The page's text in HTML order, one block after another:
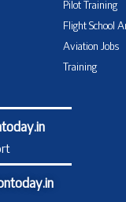
Pilot Training
Flight School
Aviation Jobs
Training